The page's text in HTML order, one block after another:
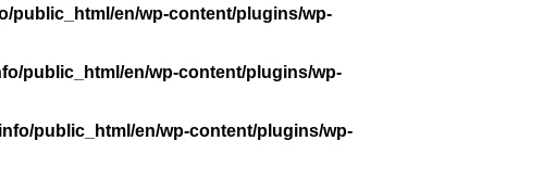
public_html/en/wp-content/plugins/wp-
public_html/en/wp-content/plugins/wp-
public_html/en/wp-content/plugins/wp-